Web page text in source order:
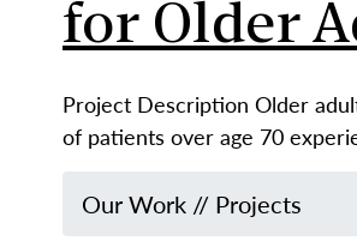
for Older
Project Description Older
of patients over age 70
Our Work // Projects